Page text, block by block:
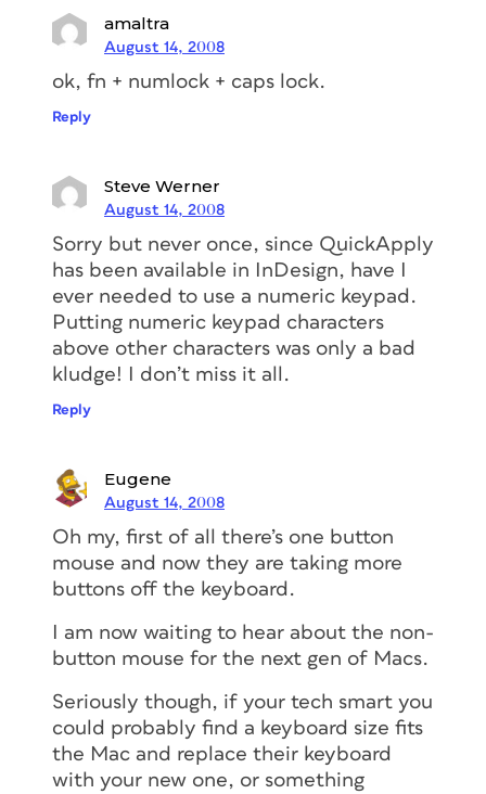
amaltra
August 14, 2008
ok, fn + numlock + caps lock.
Reply
Steve Werner
August 14, 2008
Sorry but never once, since QuickApply
has been available in InDesign, have I
ever needed to use a numeric keypad.
Putting numeric keypad characters
above other characters was only a bad
kludge! I don’t miss it all.
Reply
Eugene
August 14, 2008
Oh my, first of all there’s one button
mouse and now they are taking more
buttons off the keyboard.
I am now waiting to hear about the non-
button mouse for the next gen of Macs.
Seriously though, if your tech smart you
could probably find a keyboard size fits
the Mac and replace their keyboard
with your new one, or something